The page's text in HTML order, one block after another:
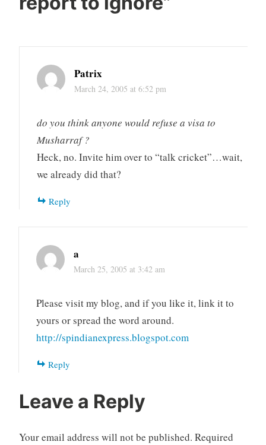
Patrix
March 24, 2005 at 6:52 pm
do you think anyone would refuse a visa to
Musharraf ?
Heck, no. Invite him over to “talk cricket”…wait,
we already did that?
Reply
a
March 25, 2005 at 3:42 am
Please visit my blog, and if you like it, link it to
yours or spread the word around.
http://spindianexpress.blogspot.com
Reply
Leave a Reply
Your email address will not be published. Required